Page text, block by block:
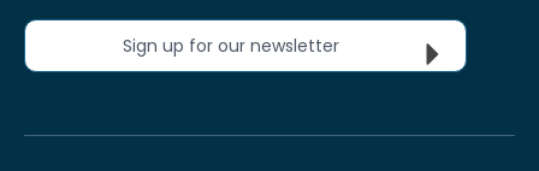
Sign up for our newsletter